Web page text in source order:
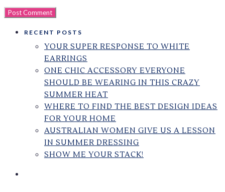
RECENT POSTS
YOUR SUPER RESPONSE TO WHITE
EARRINGS
ONE CHIC ACCESSORY EVERYONE
SHOULD BE WEARING IN THIS CRAZY
SUMMER HEAT
WHERE TO FIND THE BEST DESIGN IDEAS
FOR YOUR HOME
AUSTRALIAN WOMEN GIVE US A LESSON
IN SUMMER DRESSING
SHOW ME YOUR STACK!